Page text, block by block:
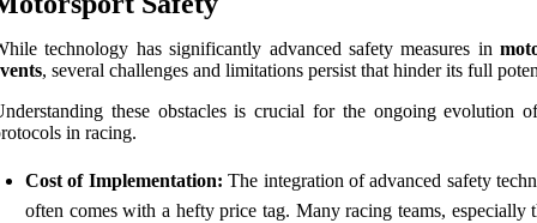
technology has significantly advanced safety measures in
, several challenges and limitations persist that hinder its full
these obstacles is crucial for the ongoing evolution
in racing.
Cost of Implementation: The integration of advanced safety
often comes with a hefty price tag. Many racing teams, especially